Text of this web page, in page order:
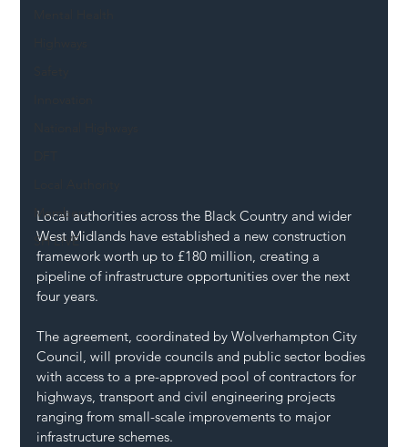
Members
SH L!VE
Local authorities across the Black Country and wider
West Midlands have established a new construction
framework worth up to £180 million, creating a
pipeline of infrastructure opportunities over the next
four years.
The agreement, coordinated by Wolverhampton City
Council, will provide councils and public sector bodies
with access to a pre-approved pool of contractors for
highways, transport and civil engineering projects
ranging from small-scale improvements to major
infrastructure schemes.